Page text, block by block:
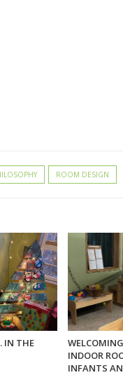
ROOM DESIGN
IN THE
INDOOR
INFANTS